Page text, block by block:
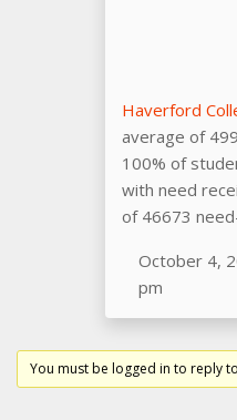
Haverford
average of
100% of
with need
of 46673
October 4,
pm
You must be logged in to reply